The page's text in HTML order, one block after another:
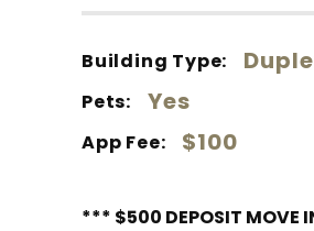
Building Type:
Pets: Yes
App Fee: $100
*** $500 DEPOSIT MOVE